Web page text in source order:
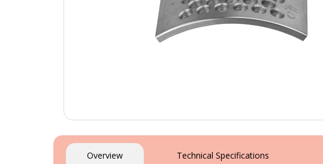
to
beginning
Overview Technical Specifications